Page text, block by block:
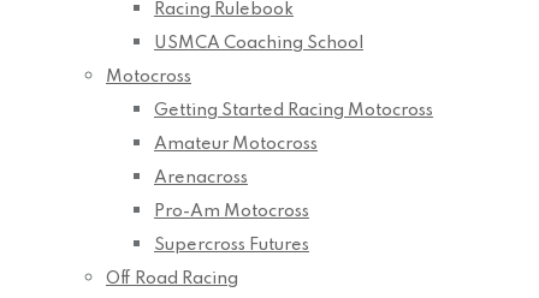
Racing Rulebook
USMCA Coaching School
Motocross
Getting Started Racing Motocross
Amateur Motocross
Arenacross
Pro-Am Motocross
Supercross Futures
Off Road Racing